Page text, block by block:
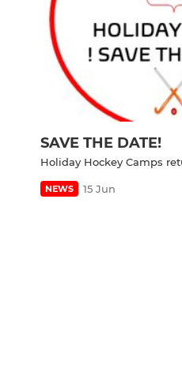
SAVE THE DATE!
Holiday Hockey Camps
NEWS 15 Jun